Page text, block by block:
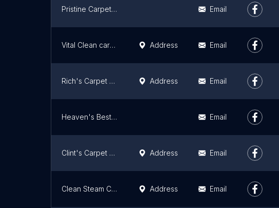
Pristine Carpet Cleaning Email
Vital Clean carpet cleaning Address Email
Rich's Carpet Cleaning Plus Address Email
Heaven's Best Carpet Cleaning of Herriman UT Email
Clint's Carpet Cleaning Inc. Address Email
Clean Steam Carpet Cleaning Address Email